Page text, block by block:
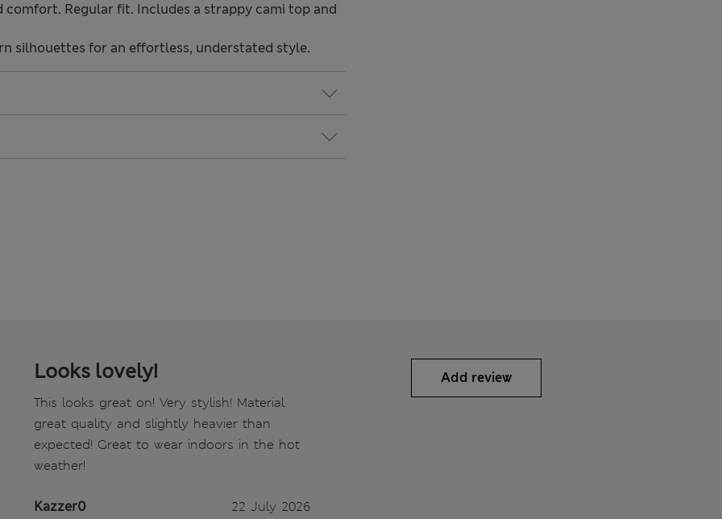
Regular fit. Includes a strappy cami top and
silhouettes for an effortless, understated style.
Looks lovely!
This looks great on! Very stylish! Material
great quality and slightly heavier than
expected! Great to wear indoors in the hot
weather!
Kazzer0 22 July 2026
Add review